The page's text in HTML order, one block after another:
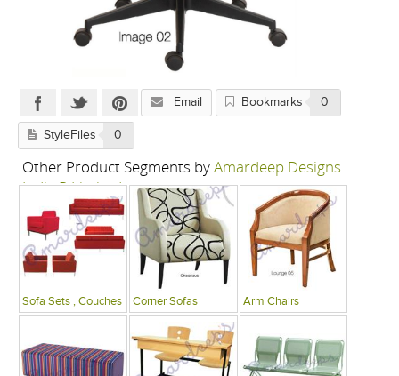
Email Bookmarks 0
StyleFiles 0
Other Product Segments byAmardeep Designs
India P Limited
Sofa Sets , Couches Corner Sofas Arm Chairs